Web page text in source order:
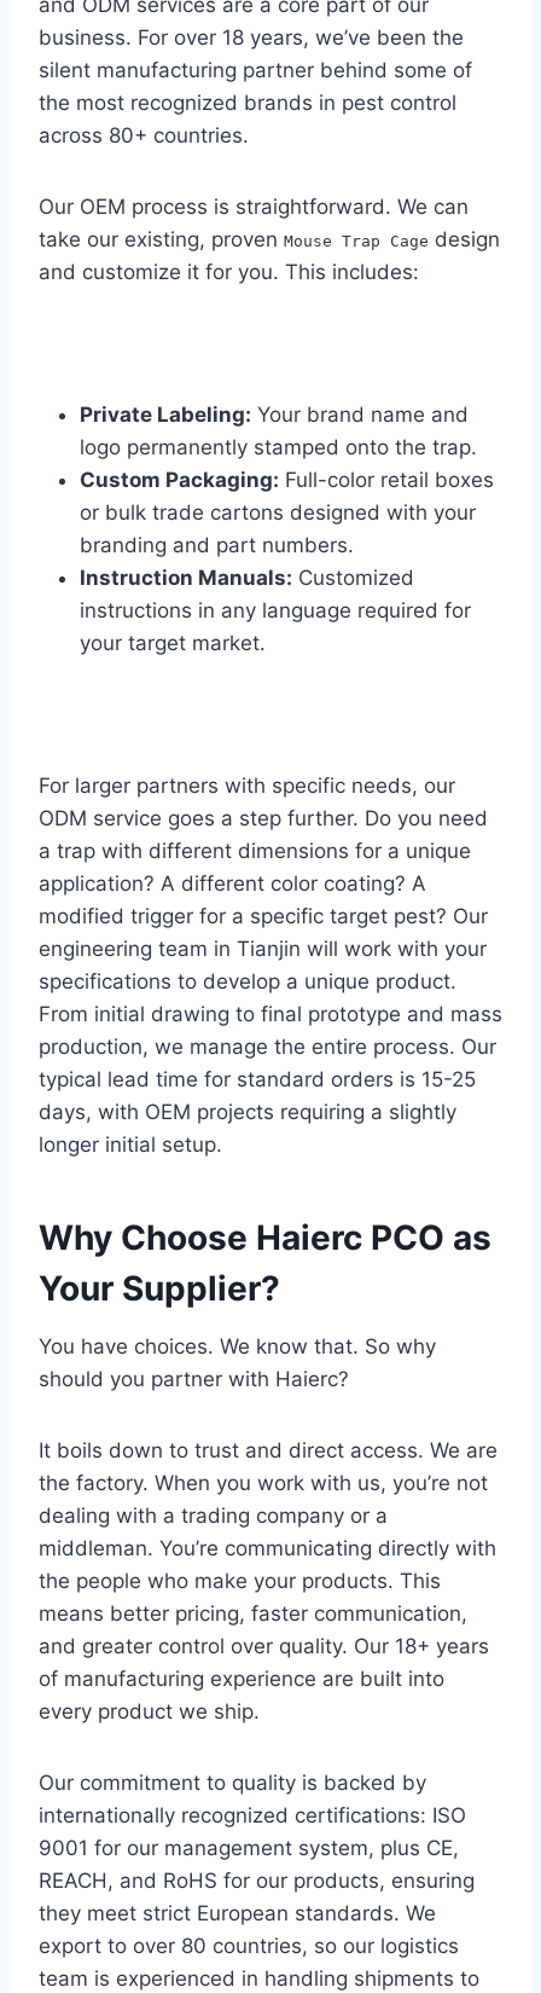
and ODM services are a core part of our
business. For over 18 years, we’ve been the
silent manufacturing partner behind some of
the most recognized brands in pest control
across 80+ countries.
Our OEM process is straightforward. We can
take our existing, proven Mouse Trap Cage design
and customize it for you. This includes:
Private Labeling: Your brand name and
logo permanently stamped onto the trap.
Custom Packaging: Full-color retail boxes
or bulk trade cartons designed with your
branding and part numbers.
Instruction Manuals: Customized
instructions in any language required for
your target market.
For larger partners with specific needs, our
ODM service goes a step further. Do you need
a trap with different dimensions for a unique
application? A different color coating? A
modified trigger for a specific target pest? Our
engineering team in Tianjin will work with your
specifications to develop a unique product.
From initial drawing to final prototype and mass
production, we manage the entire process. Our
typical lead time for standard orders is 15-25
days, with OEM projects requiring a slightly
longer initial setup.
Why Choose Haierc PCO as
Your Supplier?
You have choices. We know that. So why
should you partner with Haierc?
It boils down to trust and direct access. We are
the factory. When you work with us, you’re not
dealing with a trading company or a
middleman. You’re communicating directly with
the people who make your products. This
means better pricing, faster communication,
and greater control over quality. Our 18+ years
of manufacturing experience are built into
every product we ship.
Our commitment to quality is backed by
internationally recognized certifications: ISO
9001 for our management system, plus CE,
REACH, and RoHS for our products, ensuring
they meet strict European standards. We
export to over 80 countries, so our logistics
team is experienced in handling shipments to